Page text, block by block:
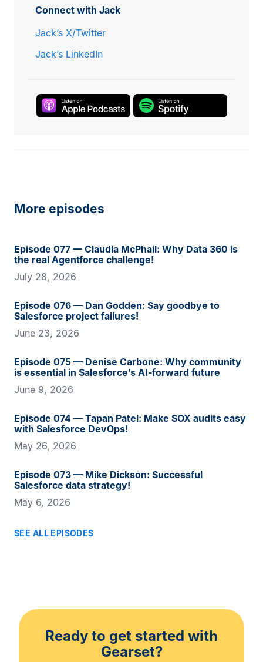
Connect with Jack
Jack’s X/Twitter
Jack’s LinkedIn
More episodes
Episode 077 — Claudia McPhail: Why Data 360 is
the real Agentforce challenge!
July 28, 2026
Episode 076 — Dan Godden: Say goodbye to
Salesforce project failures!
June 23, 2026
Episode 075 — Denise Carbone: Why community
is essential in Salesforce’s AI-forward future
June 9, 2026
Episode 074 — Tapan Patel: Make SOX audits easy
with Salesforce DevOps!
May 26, 2026
Episode 073 — Mike Dickson: Successful
Salesforce data strategy!
May 6, 2026
SEE ALL EPISODES
Ready to get started with
Gearset?